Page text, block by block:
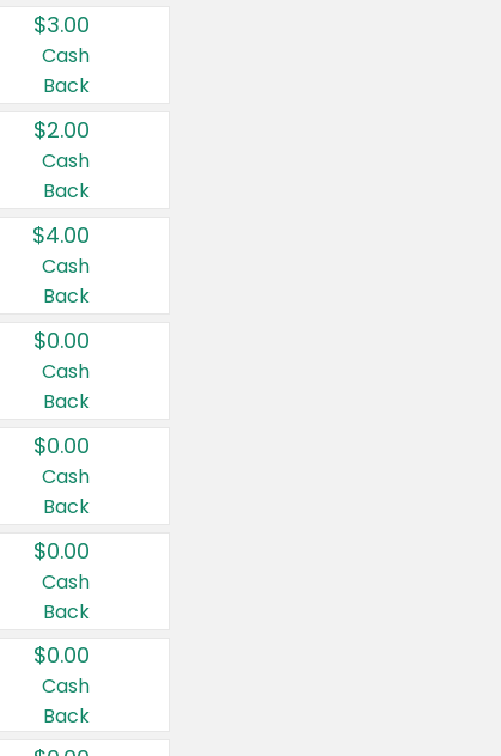
$3.00
Cash
Back
$2.00
Cash
Back
$4.00
Cash
Back
$0.00
Cash
Back
$0.00
Cash
Back
$0.00
Cash
Back
$0.00
Cash
Back